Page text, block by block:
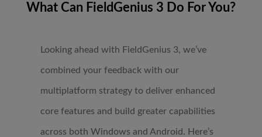
What Can FieldGenius 3 Do For You?
Looking ahead with FieldGenius 3, we’ve
combined your feedback with our
multiplatform strategy to deliver enhanced
core features and build greater capabilities
across both Windows and Android. Here’s